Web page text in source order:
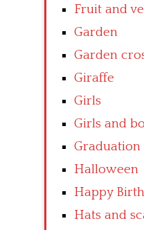
Fruit and
Garden
Garden
Giraffe
Girls
Girls and
Graduation
Halloween
Happy
Hats and